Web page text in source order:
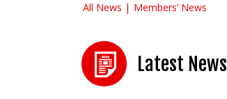
All News Members’ News
Latest News